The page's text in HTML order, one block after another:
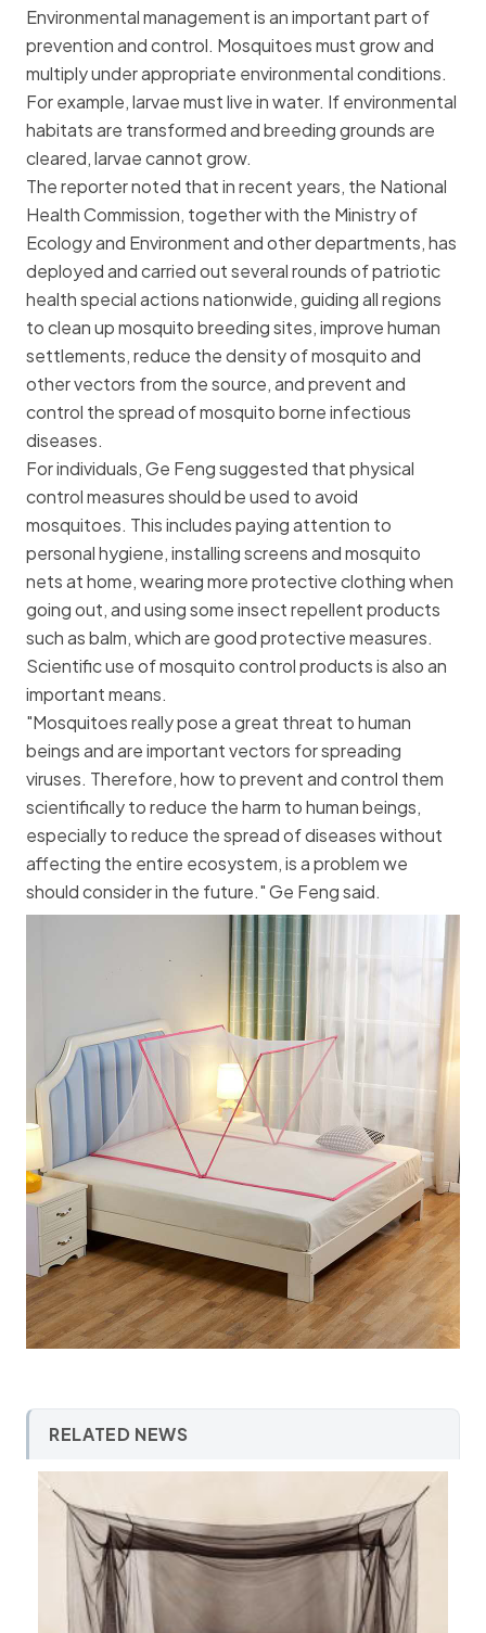
Environmental management is an important part of
prevention and control. Mosquitoes must grow and
multiply under appropriate environmental conditions.
For example, larvae must live in water. If environmental
habitats are transformed and breeding grounds are
cleared, larvae cannot grow.
The reporter noted that in recent years, the National
Health Commission, together with the Ministry of
Ecology and Environment and other departments, has
deployed and carried out several rounds of patriotic
health special actions nationwide, guiding all regions
to clean up mosquito breeding sites, improve human
settlements, reduce the density of mosquito and
other vectors from the source, and prevent and
control the spread of mosquito borne infectious
diseases.
For individuals, Ge Feng suggested that physical
control measures should be used to avoid
mosquitoes. This includes paying attention to
personal hygiene, installing screens andmosquito
nets at home, wearing more protective clothing when
going out, and using some insect repellent products
such as balm, which are good protective measures.
Scientific use of mosquito control products is also an
important means.
"Mosquitoes really pose a great threat to human
beings and are important vectors for spreading
viruses. Therefore, how to prevent and control them
scientifically to reduce the harm to human beings,
especially to reduce the spread of diseases without
affecting the entire ecosystem, is a problem we
should consider in the future." Ge Feng said.
RELATED NEWS